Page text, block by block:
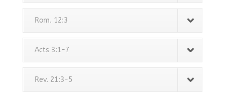
Rom. 12:3
Acts 3:1-7
Rev. 21:3-5